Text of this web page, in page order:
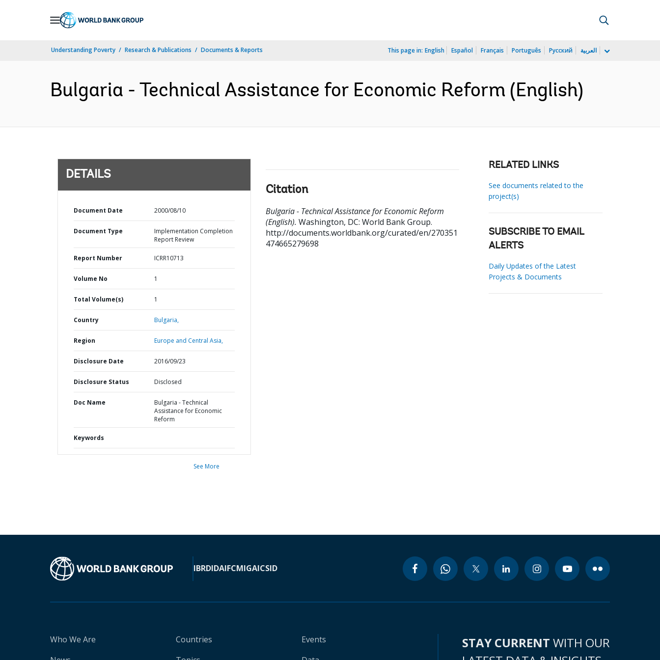
Understanding Poverty Research & Publications Documents & Reports This page in: English Español Français Português Русский العربية
Bulgaria - Technical Assistance for Economic Reform (English)
DETAILS
Document Date 2000/08/10
Document Type
Implementation Completion
Report Review
Report Number ICRR10713
Volume No 1
Total Volume(s) 1
Country Bulgaria,
Region Europe and Central Asia,
Disclosure Date 2016/09/23
Disclosure Status Disclosed
Doc Name
Bulgaria - Technical
Assistance for Economic
Reform
Keywords
See More
Citation
Bulgaria - Technical Assistance for Economic Reform
(English). Washington, DC: World Bank Group.
http://documents.worldbank.org/curated/en/270351
474665279698
RELATED LINKS
See documents related to the
project(s)
SUBSCRIBE TO EMAIL
ALERTS
Daily Updates of the Latest
Projects & Documents
IBRDIDAIFCMIGAICSID
Who We Are
Countries
Events
STAY CURRENT WITH OUR